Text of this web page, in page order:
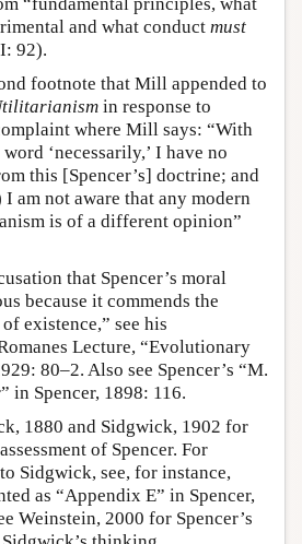
and what conduct must
92).
footnote that Mill appended to
in response to
where Mill says: “With
‘necessarily,’ I have no
this [Spencer’s] doctrine; and
am not aware that any modern
is of a different opinion”
that Spencer’s moral
because it commends the
existence,” see his
Lecture, “Evolutionary
80–2. Also see Spencer’s “M.
in Spencer, 1898: 116.
1880 and Sidgwick, 1902 for
of Spencer. For
Sidgwick, see, for instance,
as “Appendix E” in Spencer,
Weinstein, 2000 for Spencer’s